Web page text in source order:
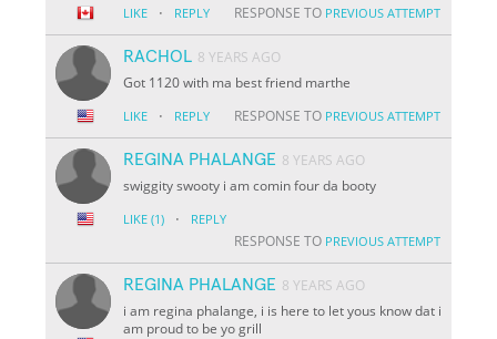
LIKE · REPLY RESPONSE TO PREVIOUS ATTEMPT
RACHOL 8 YEARS AGO
Got 1120 with ma best friend marthe
LIKE · REPLY RESPONSE TO PREVIOUS ATTEMPT
REGINA PHALANGE 8 YEARS AGO
swiggity swooty i am comin four da booty
LIKE (1) · REPLY
RESPONSE TO PREVIOUS ATTEMPT
REGINA PHALANGE 8 YEARS AGO
i am regina phalange, i is here to let yous know dat i
am proud to be yo grill